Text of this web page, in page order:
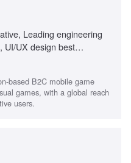
Leading engineering
UI/UX design best
based B2C mobile game
games, with a global reach
users.